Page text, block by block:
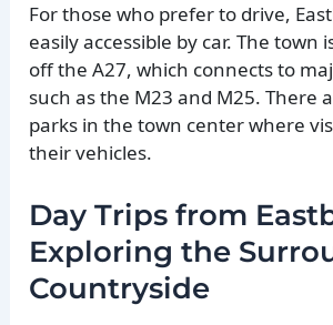
For those who prefer to drive,
easily accessible by car. The town
off the A27, which connects to
such as the M23 and M25. There
parks in the town center where
their vehicles.
Day Trips from
Exploring the
Countryside